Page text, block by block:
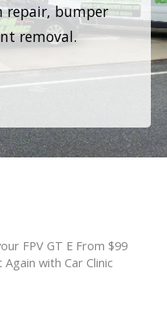
repair, bumper
removal.
FPV GT E From $99
Again with Car Clinic